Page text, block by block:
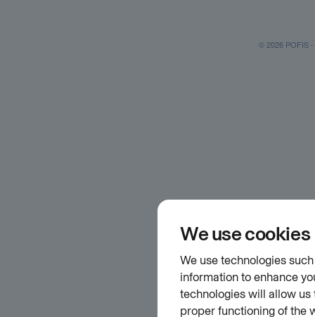
© 2026 POFIS